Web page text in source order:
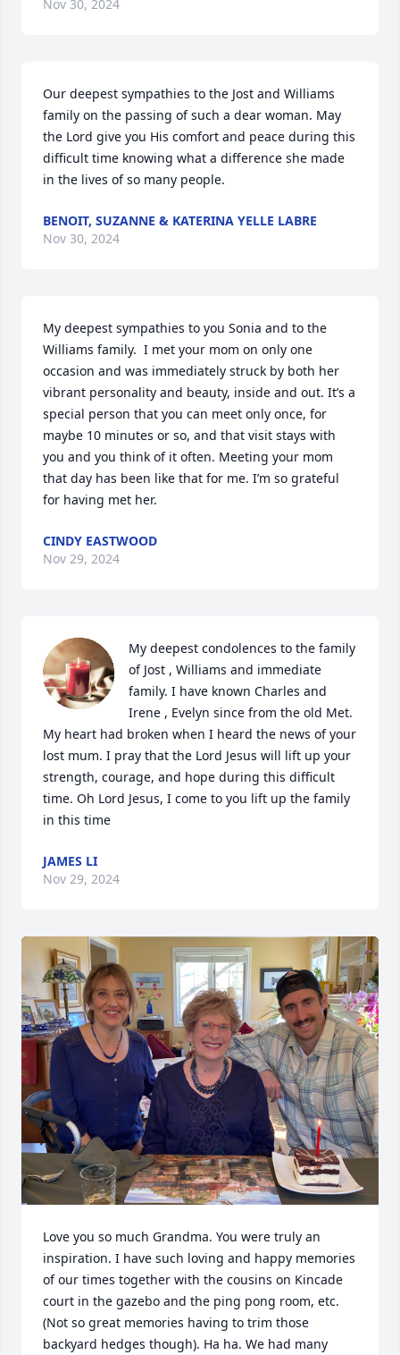
Nov 30, 2024
Our deepest sympathies to the Jost and Williams
family on the passing of such a dear woman. May
the Lord give you His comfort and peace during this
difficult time knowing what a difference she made
in the lives of so many people.
BENOIT, SUZANNE & KATERINA YELLE LABRE
Nov 30, 2024
My deepest sympathies to you Sonia and to the
Williams family.  I met your mom on only one
occasion and was immediately struck by both her
vibrant personality and beauty, inside and out. It’s a
special person that you can meet only once, for
maybe 10 minutes or so, and that visit stays with
you and you think of it often. Meeting your mom
that day has been like that for me. I’m so grateful
for having met her.
CINDY EASTWOOD
Nov 29, 2024
My deepest condolences to the family
of Jost , Williams and immediate
family. I have known Charles and
Irene , Evelyn since from the old Met.
My heart had broken when I heard the news of your
lost mum. I pray that the Lord Jesus will lift up your
strength, courage, and hope during this difficult
time. Oh Lord Jesus, I come to you lift up the family
in this time
JAMES LI
Nov 29, 2024
Love you so much Grandma. You were truly an
inspiration. I have such loving and happy memories
of our times together with the cousins on Kincade
court in the gazebo and the ping pong room, etc.
(Not so great memories having to trim those
backyard hedges though). Ha ha. We had many